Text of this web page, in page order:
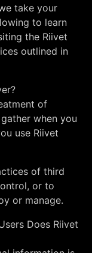
take your
to learn
the Riivet
outlined in
of
when you
use Riivet
of third
or to
or manage.
Does Riivet